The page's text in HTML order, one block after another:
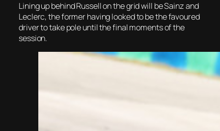
Lining up behind Russell on the grid will be Sainz and
Leclerc, the former having looked to be the favoured
driver to take pole until the final moments of the
session.